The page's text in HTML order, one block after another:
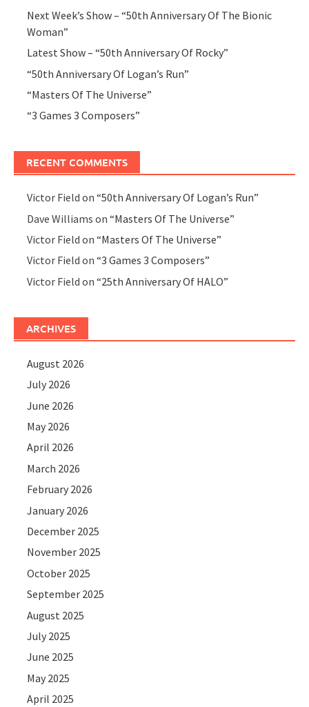
Next Week’s Show – “50th Anniversary Of The Bionic
Woman”
Latest Show – “50th Anniversary Of Rocky”
“50th Anniversary Of Logan’s Run”
“Masters Of The Universe”
“3 Games 3 Composers”
RECENT COMMENTS
Victor Field on“50th Anniversary Of Logan’s Run”
Dave Williams on“Masters Of The Universe”
Victor Field on“Masters Of The Universe”
Victor Field on“3 Games 3 Composers”
Victor Field on“25th Anniversary Of HALO”
ARCHIVES
August 2026
July 2026
June 2026
May 2026
April 2026
March 2026
February 2026
January 2026
December 2025
November 2025
October 2025
September 2025
August 2025
July 2025
June 2025
May 2025
April 2025